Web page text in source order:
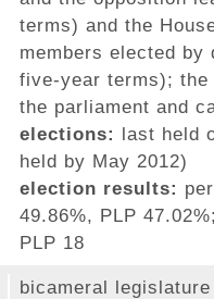
terms) and the
members elected
five-year terms); the
the parliament and
elections: last held
held by May 2012)
election results:
49.86%, PLP
PLP 18
bicameral